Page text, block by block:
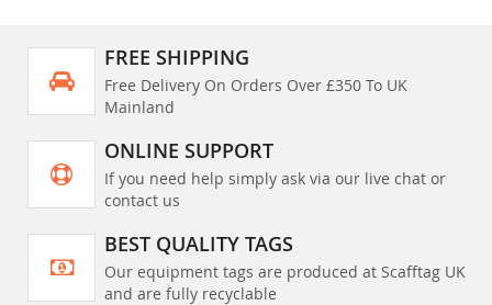
FREE SHIPPING
Free Delivery On Orders Over £350 To UK
Mainland
ONLINE SUPPORT
If you need help simply ask via our live chat or
contact us
BEST QUALITY TAGS
Our equipment tags are produced at Scafftag UK
and are fully recyclable